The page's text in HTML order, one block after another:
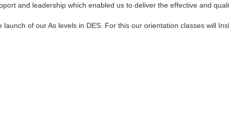
and leadership which enabled us to deliver the effective and
of our As levels in DES. For this our orientation classes will